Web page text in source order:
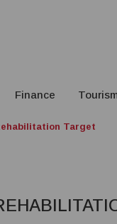
Finance
Target